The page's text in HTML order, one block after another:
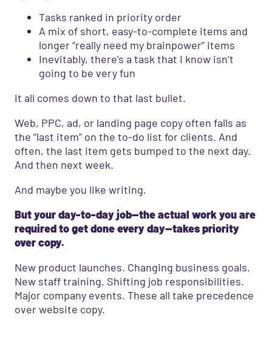
Tasks ranked in priority order
A mix of short, easy-to-complete items and
longer “really need my brainpower” items
Inevitably, there’s a task that I know isn’t
going to be very fun
It all comes down to that last bullet.
Web, PPC, ad, or landing page copy often falls as
the “last item” on the to-do list for clients. And
often, the last item gets bumped to the next day.
And then next week.
And maybe you like writing.
But your day-to-day job—the actual work you are
required to get done every day—takes priority
over copy.
New product launches. Changing business goals.
New staff training. Shifting job responsibilities.
Major company events. These all take precedence
over website copy.